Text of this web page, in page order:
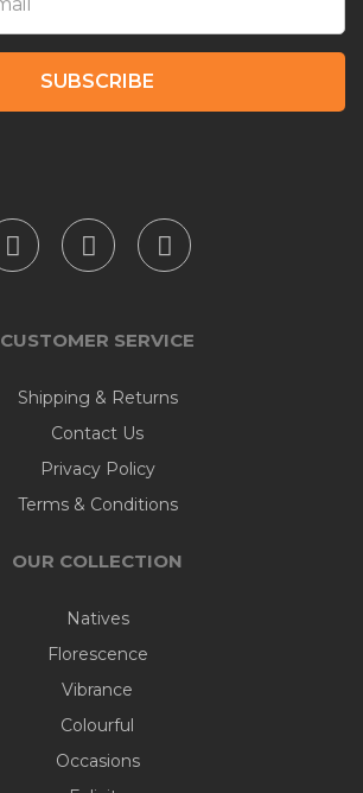
SUBSCRIBE
CUSTOMER SERVICE
Shipping & Returns
Contact Us
Privacy Policy
Terms & Conditions
OUR COLLECTION
Natives
Florescence
Vibrance
Colourful
Occasions